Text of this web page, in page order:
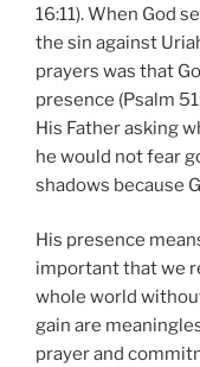
16:11). When God
the sin against
prayers was that
presence (Psalm
His Father asking
he would not fear
shadows because
His presence
important that we
whole world
gain are
prayer and